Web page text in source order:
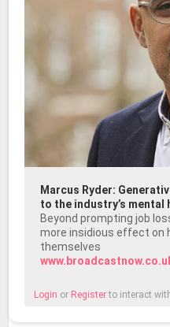
Marcus Ryder:
to the industry’s mental
Beyond prompting job
more insidious effect on
themselves
Login or Registerto interact